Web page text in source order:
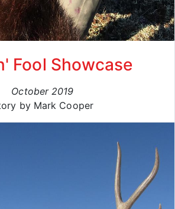
Fool Showcase
October 2019
by Mark Cooper